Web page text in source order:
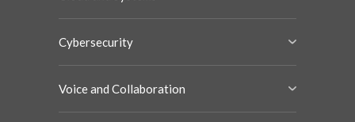
Cybersecurity
Voice and Collaboration